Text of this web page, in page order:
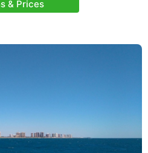
& Prices